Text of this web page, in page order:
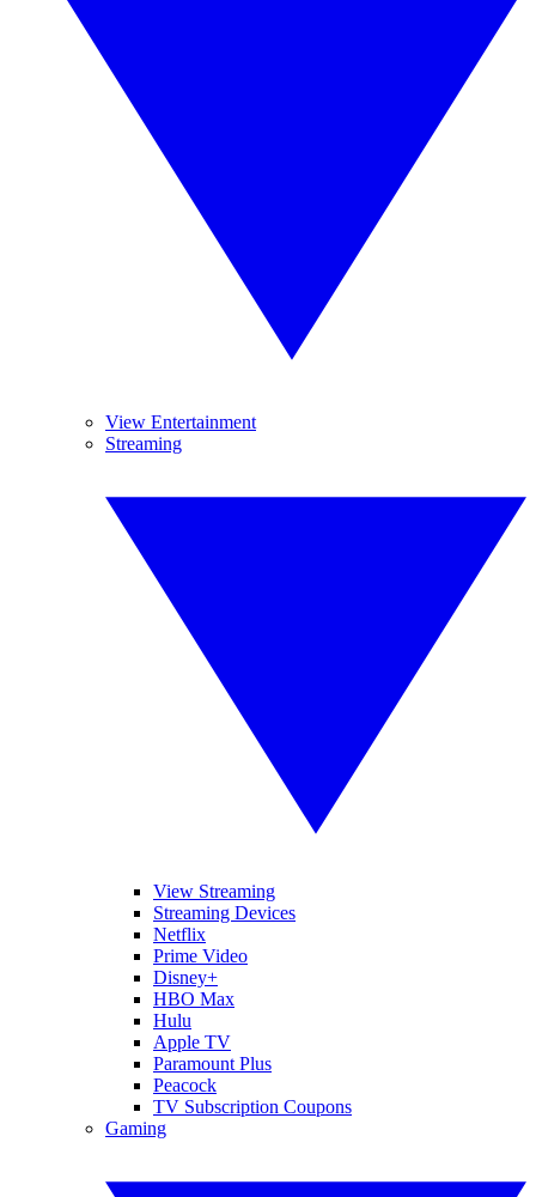
View Entertainment
Streaming
View Streaming
Streaming Devices
Netflix
Prime Video
Disney+
HBO Max
Hulu
Apple TV
Paramount Plus
Peacock
TV Subscription Coupons
Gaming